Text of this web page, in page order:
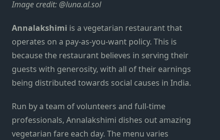
Image credit: @luna.al.sol
Annalakshimi is a vegetarian restaurant that
operates on a pay-as-you-want policy. This is
because the restaurant believes in serving their
guests with generosity, with all of their earnings
being distributed towards social causes in India.
Run by a team of volunteers and full-time
professionals, Annalakshimi dishes out amazing
vegetarian fare each day. The menu varies